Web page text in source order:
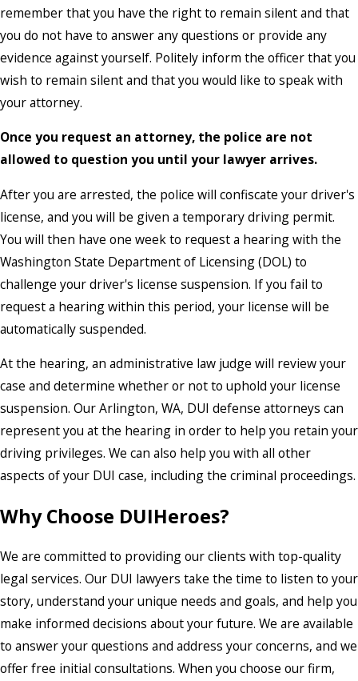
remember that you have the right to remain silent and that
you do not have to answer any questions or provide any
evidence against yourself. Politely inform the officer that you
wish to remain silent and that you would like to speak with
your attorney.
Once you request an attorney, the police are not
allowed to question you until your lawyer arrives.
After you are arrested, the police will confiscate your driver's
license, and you will be given a temporary driving permit.
You will then have one week to request a hearing with the
Washington State Department of Licensing (DOL) to
challenge your driver's license suspension. If you fail to
request a hearing within this period, your license will be
automatically suspended.
At the hearing, an administrative law judge will review your
case and determine whether or not to uphold your license
suspension. Our Arlington, WA, DUI defense attorneys can
represent you at the hearing in order to help you retain your
driving privileges. We can also help you with all other
aspects of your DUI case, including the criminal proceedings.
Why Choose DUIHeroes?
We are committed to providing our clients with top-quality
legal services. Our DUI lawyers take the time to listen to your
story, understand your unique needs and goals, and help you
make informed decisions about your future. We are available
to answer your questions and address your concerns, and we
offer free initial consultations. When you choose our firm,